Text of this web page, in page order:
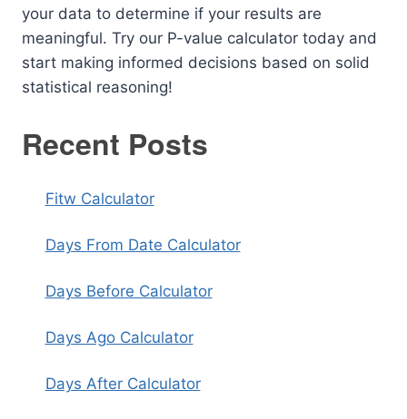
your data to determine if your results are
meaningful. Try our P-value calculator today and
start making informed decisions based on solid
statistical reasoning!
Recent Posts
Fitw Calculator
Days From Date Calculator
Days Before Calculator
Days Ago Calculator
Days After Calculator